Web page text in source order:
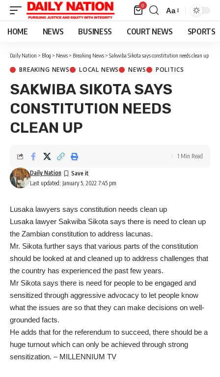
0
Font
Resizer
Aa
HOME NEWS BUSINESS COURT NEWS SPORTS
Daily Nation > Blog > News > Breaking News > Sakwiba Sikota says constitution needs clean up
BREAKING NEWS LOCAL NEWS NEWS POLITICS
SAKWIBA SIKOTA SAYS
CONSTITUTION NEEDS
CLEAN UP
Last updated: January 5, 2022 7:45 pm
Daily Nation
1 Min Read
Lusaka lawyers says constitution needs clean up
Lusaka lawyer Sakwiba Sikota says there is need to clean up
the Zambian constitution to address lacunas.
Mr. Sikota further says that various parts of the constitution
should be looked at and cleaned up to address challenges that
the country has experienced the past few years.
Mr Sikota says there is need for people to be engaged and
sensitized through aggressive advocacy to let people know
what the issues are so that they can make decisions on well-
grounded facts.
He adds that for the referendum to succeed, there should be a
huge turnout which can only be achieved through strong
sensitization. – MILLENNIUM TV